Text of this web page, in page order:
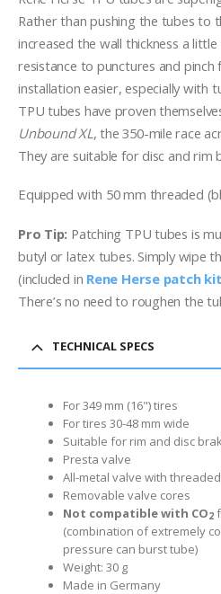
Rather than pushing the tubes to
increased the wall thickness a
resistance to punctures and
installation easier, especially with
TPU tubes have proven
Unbound XL , the 350-mile race
They are suitable for disc and rim
Equipped with 50 mm threaded
Pro Tip: Patching TPU tubes is
butyl or latex tubes. Simply wipe
(included in Rene Herse patch kit
There’s no need to roughen the
TECHNICAL SPECS
For 349 mm (16") tires
For tires 30-48 mm wide
Suitable for rim and disc
Presta valve
All-metal valve with
Removable valve cores
Not compatible with CO2
(combination of extremely
pressure can burst tube)
Weight: 30 g
Made in Germany